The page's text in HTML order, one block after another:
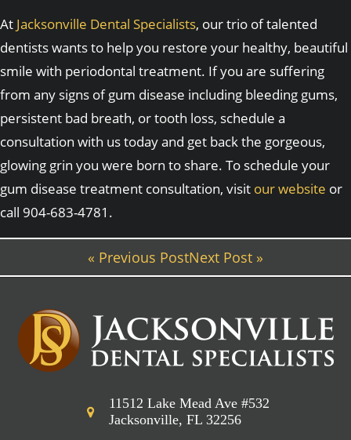
At Jacksonville Dental Specialists, our trio of talented
dentists wants to help you restore your healthy, beautiful
smile with periodontal treatment. If you are suffering
from any signs of gum disease including bleeding gums,
persistent bad breath, or tooth loss, schedule a
consultation with us today and get back the gorgeous,
glowing grin you were born to share. To schedule your
gum disease treatment consultation, visit our website or
call 904-683-4781.
« Previous PostNext Post »
11512 Lake Mead Ave #532
Jacksonville, FL 32256